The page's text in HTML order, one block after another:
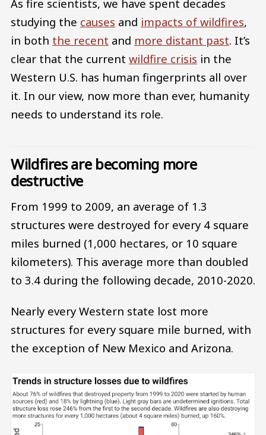
As fire scientists, we have spent decades
studying the causes and impacts of wildfires,
in both the recent and more distant past. It’s
clear that the current wildfire crisis in the
Western U.S. has human fingerprints all over
it. In our view, now more than ever, humanity
needs to understand its role.
Wildfires are becoming more
destructive
From 1999 to 2009, an average of 1.3
structures were destroyed for every 4 square
miles burned (1,000 hectares, or 10 square
kilometers). This average more than doubled
to 3.4 during the following decade, 2010-2020.
Nearly every Western state lost more
structures for every square mile burned, with
the exception of New Mexico and Arizona.